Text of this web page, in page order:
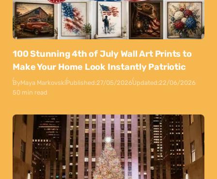
100 Stunning 4th of July Wall Art Prints to
Make Your Home Look Instantly Patriotic
ByMaya MarkovskiPublished:27/05/2026Updated:22/06/2026
50 min read